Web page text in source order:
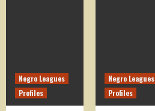
On This Day in History
Negro Leagues
Profiles
Negro Leagues
Profiles